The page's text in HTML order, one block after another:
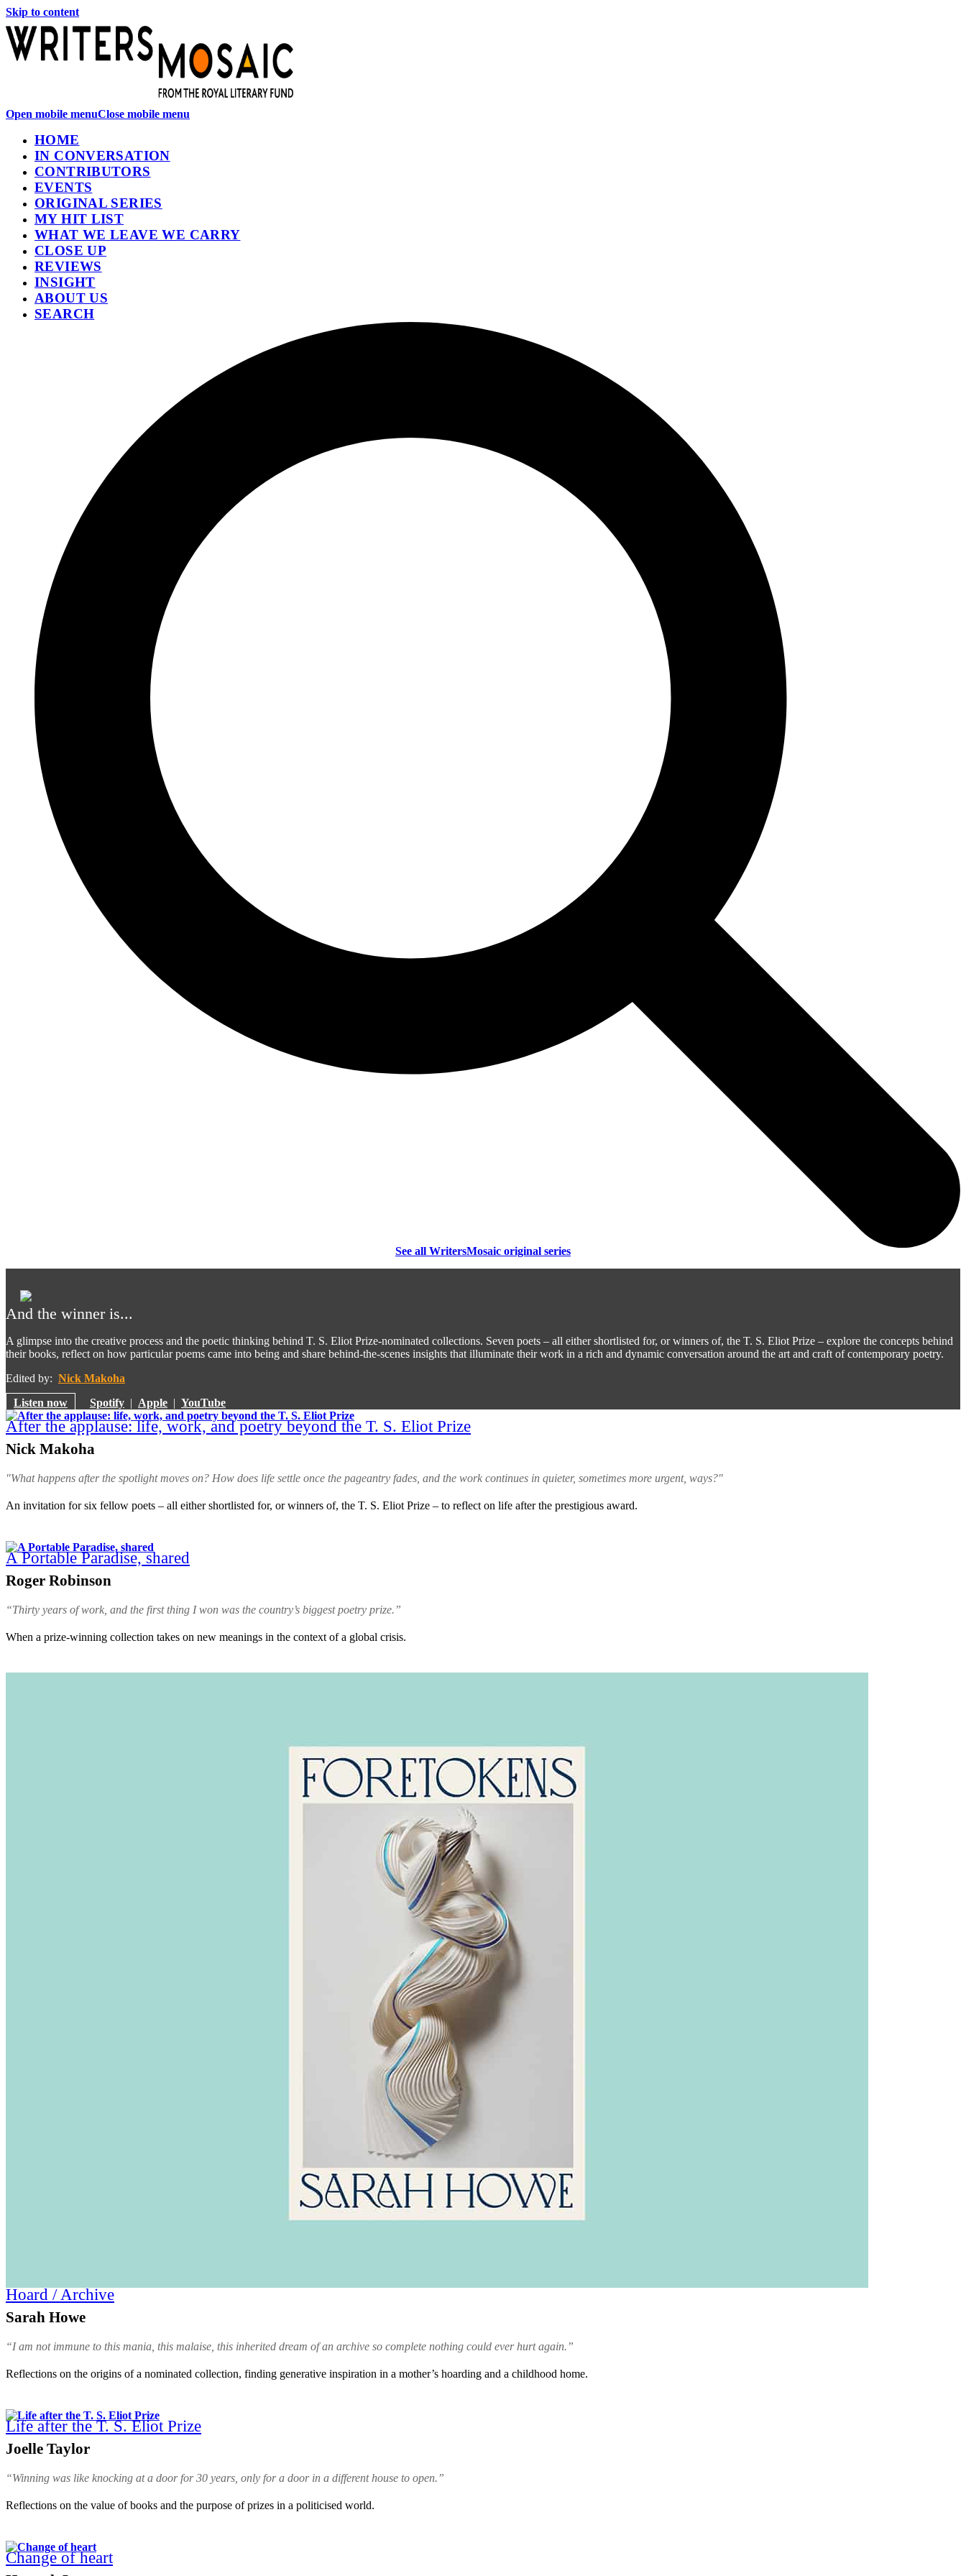
Skip to content
Open mobile menuClose mobile menu
HOME
IN CONVERSATION
CONTRIBUTORS
EVENTS
ORIGINAL SERIES
MY HIT LIST
WHAT WE LEAVE WE CARRY
CLOSE UP
REVIEWS
INSIGHT
ABOUT US
SEARCH
See all WritersMosaic original series
And the winner is...
A glimpse into the creative process and the poetic thinking behind T. S. Eliot Prize-nominated collections. Seven poets – all either shortlisted for, or winners of, the T. S. Eliot Prize – explore the concepts behind
their books, reflect on how particular poems came into being and share behind-the-scenes insights that illuminate their work in a rich and dynamic conversation around the art and craft of contemporary poetry.
Edited by: Nick Makoha
Listen now
Spotify | Apple | YouTube
After the applause: life, work, and poetry beyond the T. S. Eliot Prize
Nick Makoha
"What happens after the spotlight moves on? How does life settle once the pageantry fades, and the work continues in quieter, sometimes more urgent, ways?"
An invitation for six fellow poets – all either shortlisted for, or winners of, the T. S. Eliot Prize – to reflect on life after the prestigious award.
A Portable Paradise, shared
Roger Robinson
“Thirty years of work, and the first thing I won was the country’s biggest poetry prize.”
When a prize-winning collection takes on new meanings in the context of a global crisis.
Hoard / Archive
Sarah Howe
“I am not immune to this mania, this malaise, this inherited dream of an archive so complete nothing could ever hurt again.”
Reflections on the origins of a nominated collection, finding generative inspiration in a mother’s hoarding and a childhood home.
Life after the T. S. Eliot Prize
Joelle Taylor
“Winning was like knocking at a door for 30 years, only for a door in a different house to open.”
Reflections on the value of books and the purpose of prizes in a politicised world.
Change of heart